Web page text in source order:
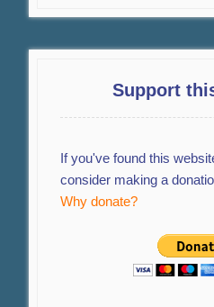
Support
If you've found this
consider making a
Why donate?